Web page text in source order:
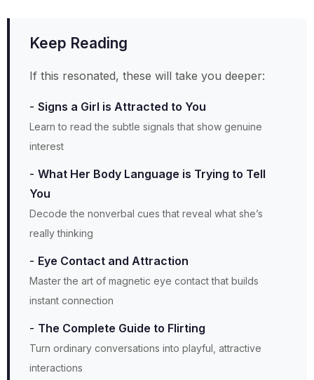
Keep Reading
If this resonated, these will take you deeper:
Signs a Girl is Attracted to You
Learn to read the subtle signals that show genuine
interest
What Her Body Language is Trying to Tell
You
Decode the nonverbal cues that reveal what she’s
really thinking
Eye Contact and Attraction
Master the art of magnetic eye contact that builds
instant connection
The Complete Guide to Flirting
Turn ordinary conversations into playful, attractive
interactions